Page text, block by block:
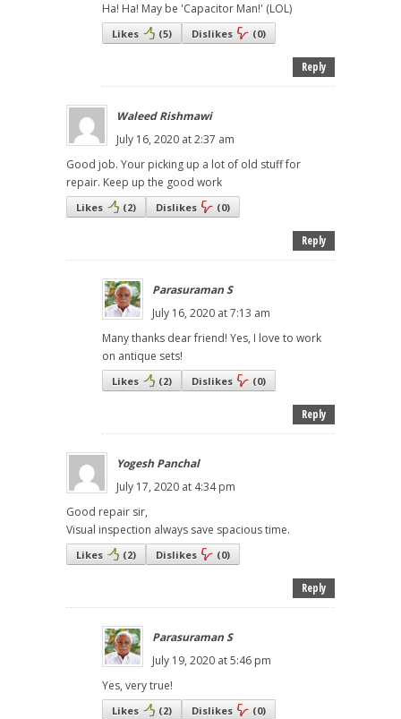
Ha! Ha! May be 'Capacitor Man!' (LOL)
Likes (5) Dislikes (0)
Reply
Waleed Rishmawi
July 16, 2020 at 2:37 am
Good job. Your picking up a lot of old stuff for
repair. Keep up the good work
Likes (2) Dislikes (0)
Reply
Parasuraman S
July 16, 2020 at 7:13 am
Many thanks dear friend! Yes, I love to work
on antique sets!
Likes (2) Dislikes (0)
Reply
Yogesh Panchal
July 17, 2020 at 4:34 pm
Good repair sir,
Visual inspection always save spacious time.
Likes (2) Dislikes (0)
Reply
Parasuraman S
July 19, 2020 at 5:46 pm
Yes, very true!
Likes (2) Dislikes (0)